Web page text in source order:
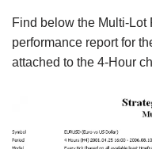
Find below the Multi-Lot
performance report for
attached to the 4-Hour